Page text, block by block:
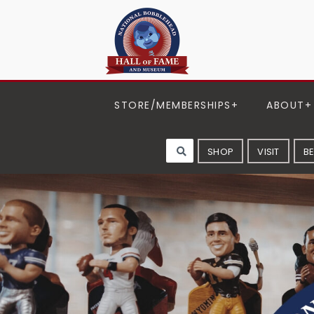
STORE/MEMBERSHIPS ABOUT
SHOP VISIT